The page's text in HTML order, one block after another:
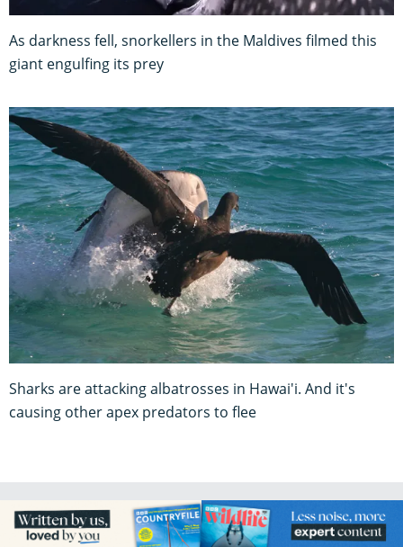
As darkness fell, snorkellers in the Maldives filmed this
giant engulfing its prey
Sharks are attacking albatrosses in Hawai'i. And it's
causing other apex predators to flee